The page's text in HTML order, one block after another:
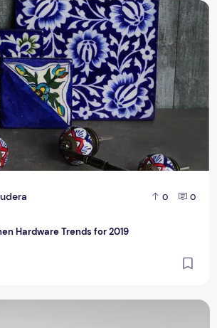
0 0
Hardware Trends for 2019
Hardware Trends for 2019